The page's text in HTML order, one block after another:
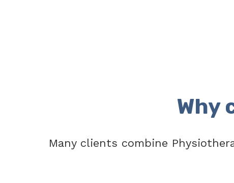
Why
Many clients combine